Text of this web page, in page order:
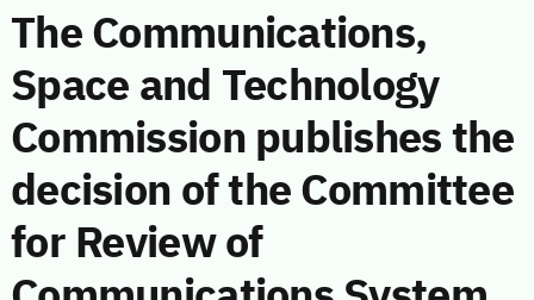
The Communications,
Space and Technology
Commission publishes the
decision of the Committee
for Review of